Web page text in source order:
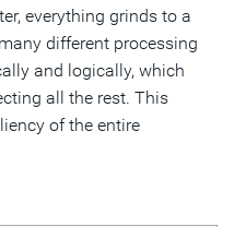
everything grinds to a
different processing
and logically, which
all the rest. This
of the entire